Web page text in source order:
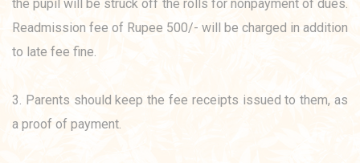
the pupil will be struck off the rolls for nonpayment of dues.
Readmission fee of Rupee 500/- will be charged in addition
to late fee fine.
3. Parents should keep the fee receipts issued to them, as
a proof of payment.